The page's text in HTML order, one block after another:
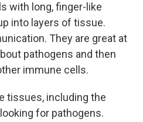
with long, finger-like
into layers of tissue.
They are great at
pathogens and then
immune cells.
tissues, including the
for pathogens.